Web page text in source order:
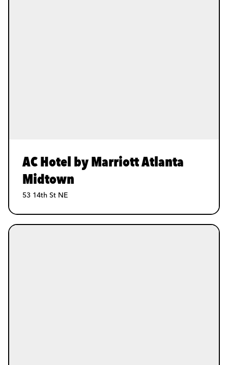
AC Hotel by Marriott Atlanta
Midtown
53 14th St NE